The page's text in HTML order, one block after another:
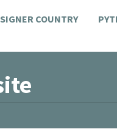
COUNTRY